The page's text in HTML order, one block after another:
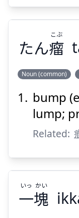
Suspend
Suspend
たん瘤
こぶ
Noun (common)
bump
lump;
Related:
一塊
いっ かい